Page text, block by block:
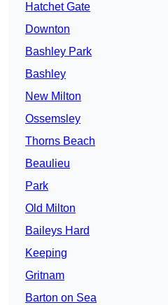
Hatchet Gate
Downton
Bashley Park
Bashley
New Milton
Ossemsley
Thorns Beach
Beaulieu
Park
Old Milton
Baileys Hard
Keeping
Gritnam
Barton on Sea